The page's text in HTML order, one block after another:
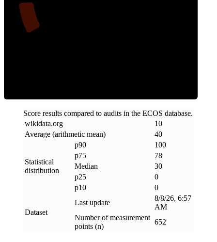
Score results compared to audits in the ECOS database.
wikidata.org
10
Average (arithmetic mean)
40
Statistical
distribution
p90
100
p75
78
Median
30
p25
0
p10
0
Dataset
Last update
8/8/26, 6:57
AM
Number of measurement
points (n)
652